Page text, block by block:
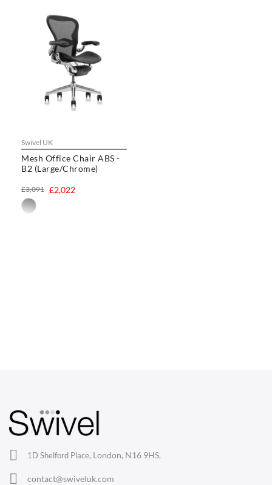
Swivel UK
Mesh Office Chair ABS -
B2 (Large/Chrome)
£2,022
£3,091
1D Shelford Place, London, N16 9HS.
contact@swiveluk.com
Lounge Chairs
Eames Chairs